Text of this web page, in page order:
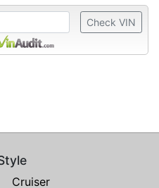
Check VIN
Cruiser